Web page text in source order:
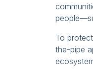
To
the-pipe